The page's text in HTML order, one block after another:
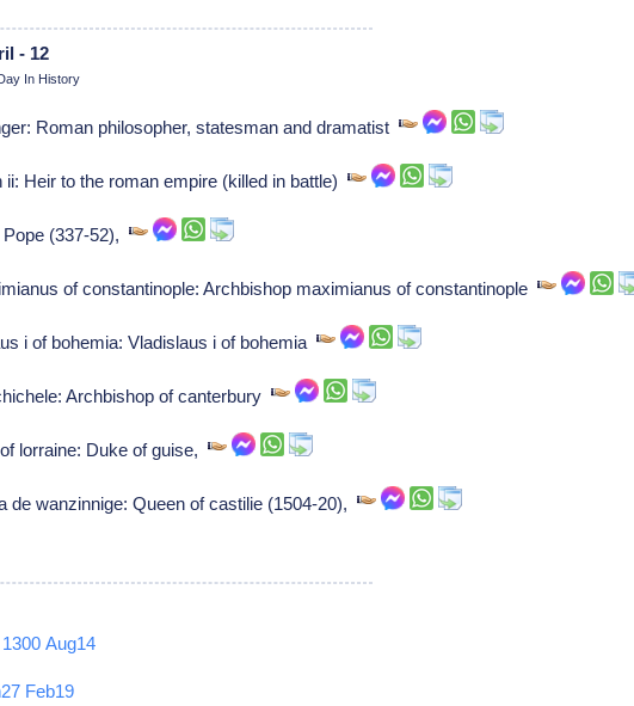
- 12
In History
Roman philosopher, statesman and dramatist
ii: Heir to the roman empire (killed in battle)
Pope (337-52),
of constantinople: Archbishop maximianus of constantinople
i of bohemia: Vladislaus i of bohemia
Archbishop of canterbury
lorraine: Duke of guise,
de wanzinnige: Queen of castilie (1504-20),
1300 Aug14
Feb19